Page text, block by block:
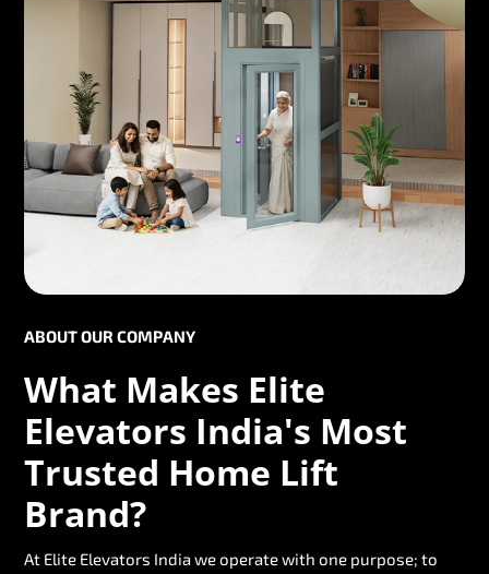
ABOUT OUR COMPANY
What Makes Elite
Elevators India's Most
Trusted Home Lift
Brand?
At Elite Elevators India we operate with one purpose; to